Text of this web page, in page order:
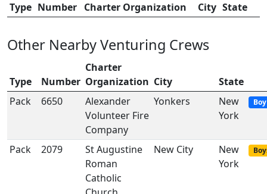
Type Number Charter Organization City State
Other Nearby Venturing Crews
Type Number
Charter
Organization City
State
Pack
6650
Alexander
Volunteer Fire
Company
Yonkers
New
York
Pack 2079
St Augustine
Roman
Catholic
New City
New
York